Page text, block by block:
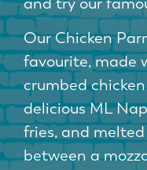
Our Chicken
favourite, made
crumbed
delicious ML
fries, and
between a